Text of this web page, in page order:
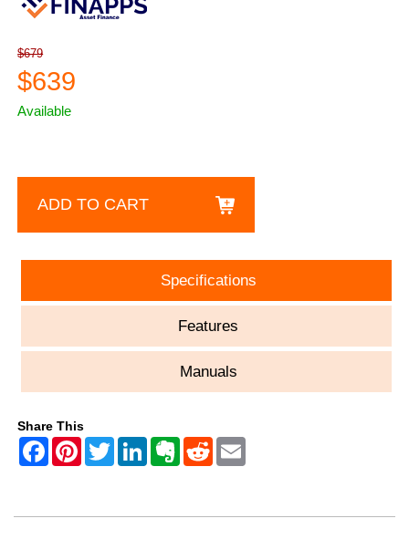
$679
$639
Available
ADD TO CART
Specifications
Features
Manuals
Share This